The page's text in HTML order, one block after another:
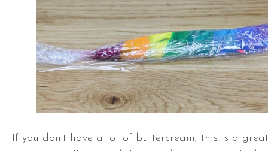
If you don’t have a lot of buttercream, this is a